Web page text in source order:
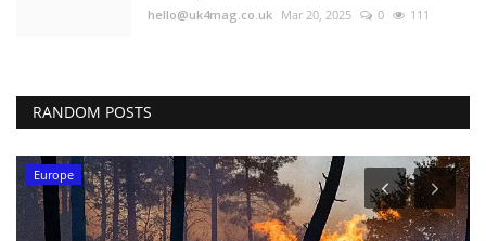
hello@uk4mag.co.uk Mar 20, 2025 0 111
RANDOM POSTS
Europe